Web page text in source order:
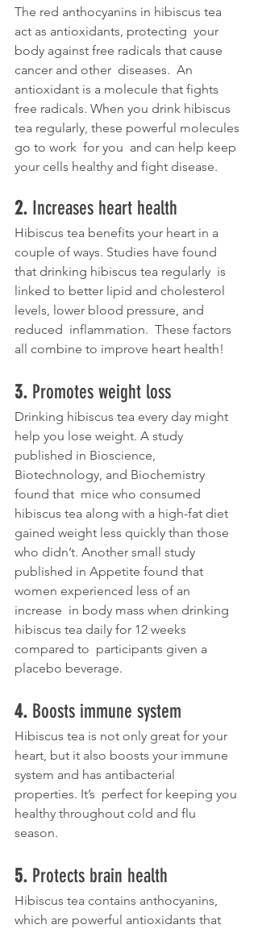
The red anthocyanins in hibiscus tea
act as antioxidants, protecting  your
body against free radicals that cause
cancer and other  diseases.  An
antioxidant is a molecule that fights
free radicals. When you drink hibiscus
tea regularly, these powerful molecules
go to work  for you  and can help keep
your cells healthy and fight disease.
2. Increases heart health
Hibiscus tea benefits your heart in a
couple of ways. Studies have found
that drinking hibiscus tea regularly  is
linked to better lipid and cholesterol
levels, lower blood pressure, and
reduced  inflammation.  These factors
all combine to improve heart health!
3. Promotes weight loss
Drinking hibiscus tea every day might
help you lose weight. A study
published in Bioscience,
Biotechnology, and Biochemistry
found that  mice who consumed
hibiscus tea along with a high-fat diet
gained weight less quickly than those
who didn’t. Another small study
published in Appetite found that
women experienced less of an
increase  in body mass when drinking
hibiscus tea daily for 12 weeks
compared to  participants given a
placebo beverage.
4. Boosts immune system
Hibiscus tea is not only great for your
heart, but it also boosts your immune
system and has antibacterial
properties. It’s  perfect for keeping you
healthy throughout cold and flu
season.
5. Protects brain health
Hibiscus tea contains anthocyanins,
which are powerful antioxidants that